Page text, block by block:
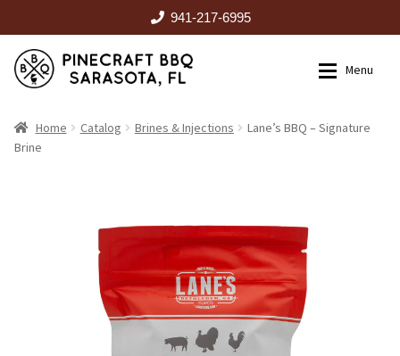
941-217-6995
Skip
to
Skip
to
Menu
HOME
OUTDOOR KITCHENS
Home Catalog Brines & Injections
Lane’s BBQ – Signature
Brine